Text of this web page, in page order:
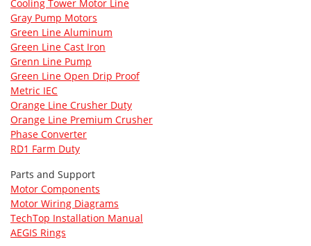
Cooling Tower Motor Line
Gray Pump Motors
Green Line Aluminum
Green Line Cast Iron
Grenn Line Pump
Green Line Open Drip Proof
Metric IEC
Orange Line Crusher Duty
Orange Line Premium Crusher
Phase Converter
RD1 Farm Duty
Parts and Support
Motor Components
Motor Wiring Diagrams
TechTop Installation Manual
AEGIS Rings